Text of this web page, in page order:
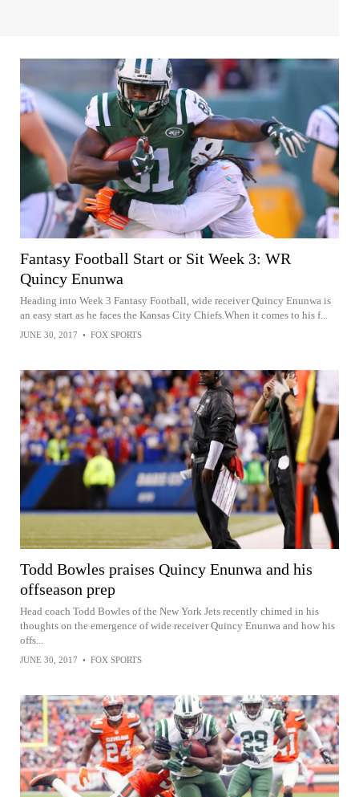
Fantasy Football Start or Sit Week 3: WR
Quincy Enunwa
Heading into Week 3 Fantasy Football, wide receiver Quincy Enunwa is
an easy start as he faces the Kansas City Chiefs.When it comes to his f...
JUNE 30, 2017 • FOX SPORTS
Todd Bowles praises Quincy Enunwa and his
offseason prep
Head coach Todd Bowles of the New York Jets recently chimed in his
thoughts on the emergence of wide receiver Quincy Enunwa and how his
offs...
JUNE 30, 2017 • FOX SPORTS